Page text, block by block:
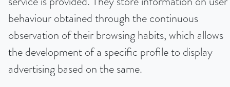
behaviour obtained through the continuous
observation of their browsing habits, which allows
the development of a specific profile to display
advertising based on the same.